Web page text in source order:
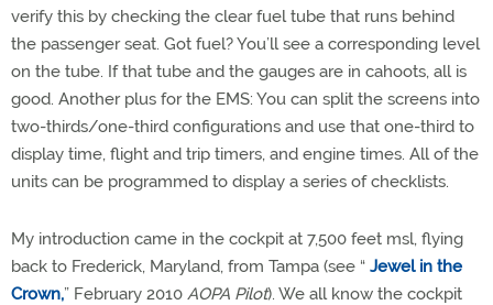
verify this by checking the clear fuel tube that runs behind
the passenger seat. Got fuel? You’ll see a corresponding level
on the tube. If that tube and the gauges are in cahoots, all is
good. Another plus for the EMS: You can split the screens into
two-thirds/one-third configurations and use that one-third to
display time, flight and trip timers, and engine times. All of the
units can be programmed to display a series of checklists.
My introduction came in the cockpit at 7,500 feet msl, flying
back to Frederick, Maryland, from Tampa (see “ Jewel in the
Crown,” February 2010 AOPA Pilot). We all know the cockpit